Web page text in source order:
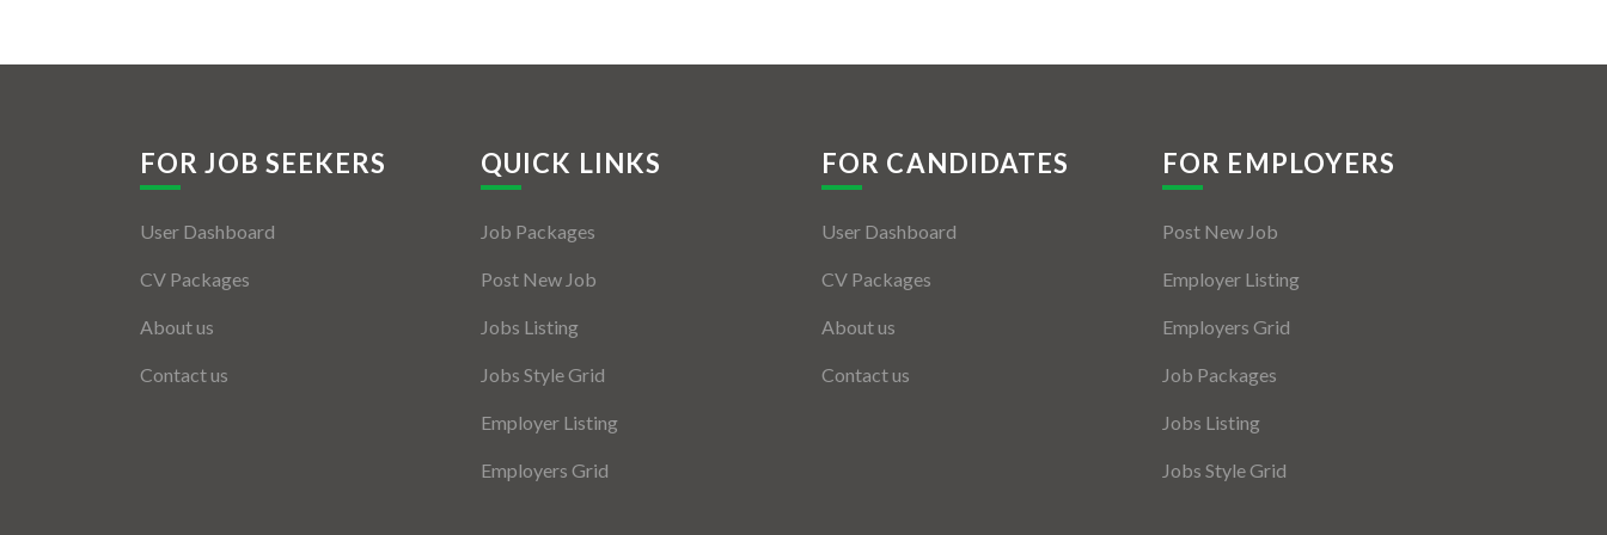
FOR JOB SEEKERS
User Dashboard
CV Packages
About us
Contact us
QUICK LINKS
Job Packages
Post New Job
Jobs Listing
Jobs Style Grid
Employer Listing
Employers Grid
FOR CANDIDATES
User Dashboard
CV Packages
About us
Contact us
FOR EMPLOYERS
Post New Job
Employer Listing
Employers Grid
Job Packages
Jobs Listing
Jobs Style Grid